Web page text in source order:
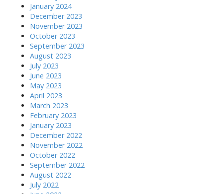
January 2024
December 2023
November 2023
October 2023
September 2023
August 2023
July 2023
June 2023
May 2023
April 2023
March 2023
February 2023
January 2023
December 2022
November 2022
October 2022
September 2022
August 2022
July 2022